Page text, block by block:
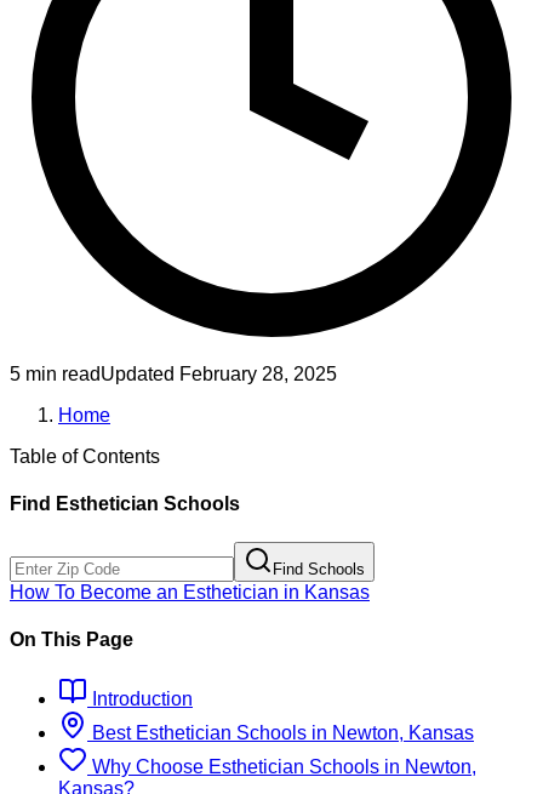
5 min readUpdated February 28, 2025
Home
Table of Contents
Find Esthetician Schools
Find Schools
How To Become an Esthetician in Kansas
On This Page
Introduction
Best Esthetician Schools in Newton, Kansas
Why Choose Esthetician Schools in Newton,
Kansas?